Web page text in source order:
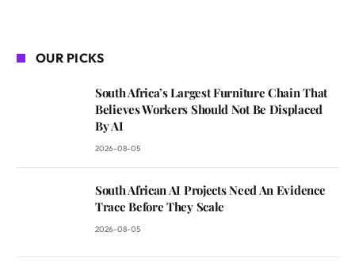
OUR PICKS
South Africa’s Largest Furniture Chain That
Believes Workers Should Not Be Displaced
By AI
2026-08-05
South African AI Projects Need An Evidence
Trace Before They Scale
2026-08-05